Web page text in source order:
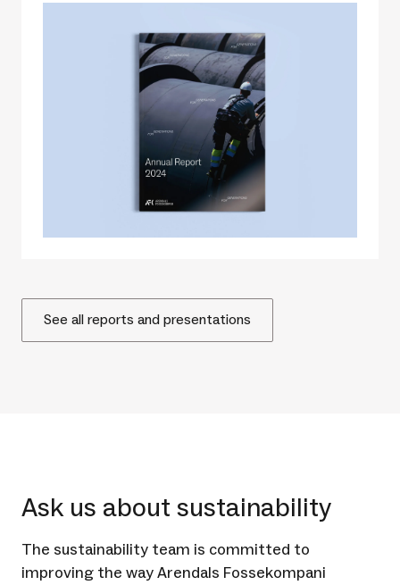
See all reports and presentations
Ask us about sustainability
The sustainability team is committed to
improving the way Arendals Fossekompani